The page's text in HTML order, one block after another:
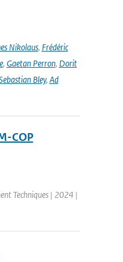
Nikolaus, Frédéric
, Gaetan Perron, Dorit
Bley, Ad
COP
Techniques | 2024 |